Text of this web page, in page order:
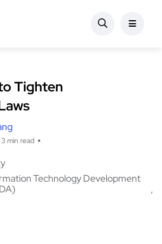
Tighten
3 min read
Technology Development